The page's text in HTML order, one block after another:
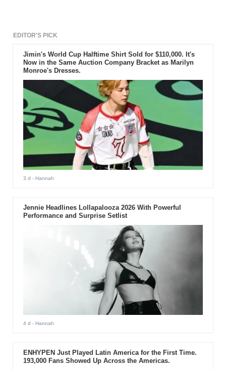
EDITOR'S PICK
Jimin's World Cup Halftime Shirt Sold for $110,000. It's
Now in the Same Auction Company Bracket as Marilyn
Monroe's Dresses.
3 d - Hannah
Jennie Headlines Lollapalooza 2026 With Powerful
Performance and Surprise Setlist
4 d - Hannah
ENHYPEN Just Played Latin America for the First Time.
193,000 Fans Showed Up Across the Americas.